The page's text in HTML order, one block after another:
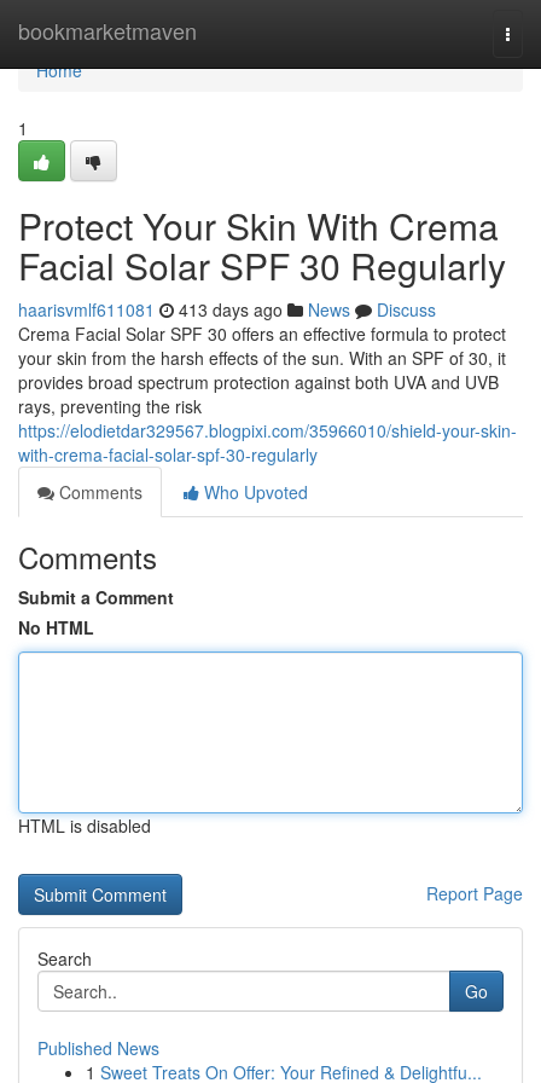
bookmarketmaven
Home
Home
1
Protect Your Skin With Crema
Facial Solar SPF 30 Regularly
haarisvmlf611081 413 days ago News
Discuss
Crema Facial Solar SPF 30 offers an effective formula to protect
your skin from the harsh effects of the sun. With an SPF of 30, it
provides broad spectrum protection against both UVA and UVB
rays, preventing the risk
https://elodietdar329567.blogpixi.com/35966010/shield-your-skin-
with-crema-facial-solar-spf-30-regularly
Comments
Who Upvoted
Comments
Submit a Comment
No HTML
HTML is disabled
Report Page
Search
Go
Published News
1 Sweet Treats On Offer: Your Refined & Delightfu...